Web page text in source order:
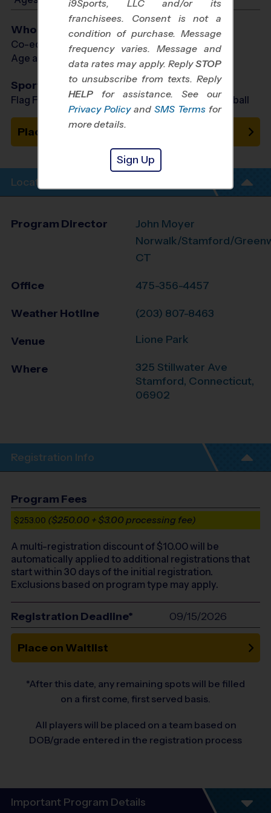
Who Plays
Co-ed Ages 4 - 14
Age as of 10/31/2026
Sports Offered
Flag Football, Soccer, Basketball, Baseball, Volleyball
Place on Waitlist
Location Info
Program Director
John Moyer
Norwalk/Stamford/
CT
Office 475-356-4457
Weather Hotline (203) 807-8463
Venue Lione Park
Where
325 Stillwater Ave
Stamford, Connecticut,
06902
Registration Info
Program Fees
$253.00 ($250.00 + $3.00 processing fee)
A multi-registration discount of $10.00will be
automatically applied to additional registrations that
start within 30 days of the initial registration.
Exclusions based on program type may apply.
Registration Deadline* 09/15/2026
Place on Waitlist
*After this date, any remaining spots will be filled
on a first come, first served basis.
All players will be placed on a team based on
DOB/grade entered in the registration process
Important Program Details
i9Sports, LLC and/or its
franchisees. Consent is not a
condition of purchase. Message
frequency varies. Message and
data rates may apply. ReplySTOP
to unsubscribe from texts. Reply
HELP for assistance. See our
Privacy Policy and SMS Terms for
more details.
Sign Up